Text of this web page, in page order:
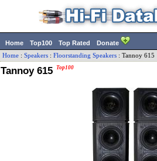
Home Top100 Top Rated Donate
Home : Speakers : Floorstanding Speakers : Tannoy 615
Tannoy 615 Top100